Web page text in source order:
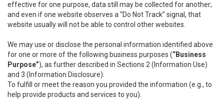
effective for one purpose, data still may be collected for another;
and even if one website observes a “Do Not Track” signal, that
website usually will not be able to control other websites.
We may use or disclose the personal information identified above
for one or more of the following business purposes (“Business
Purpose”), as further described in Sections 2 (Information Use)
and 3 (Information Disclosure):
To fulfill or meet the reason you provided the information (e.g., to
help provide products and services to you).